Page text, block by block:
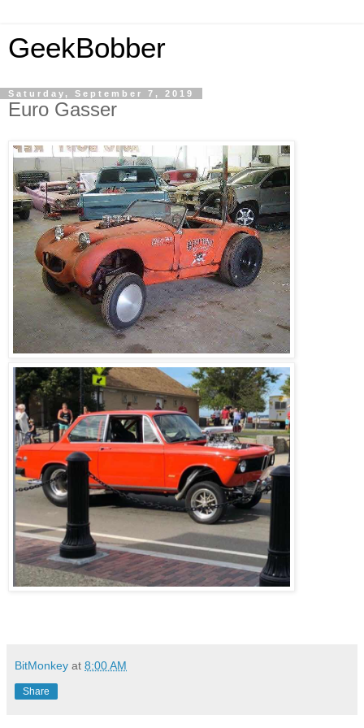
GeekBobber
Saturday, September 7, 2019
Euro Gasser
BitMonkey at 8:00 AM
Share